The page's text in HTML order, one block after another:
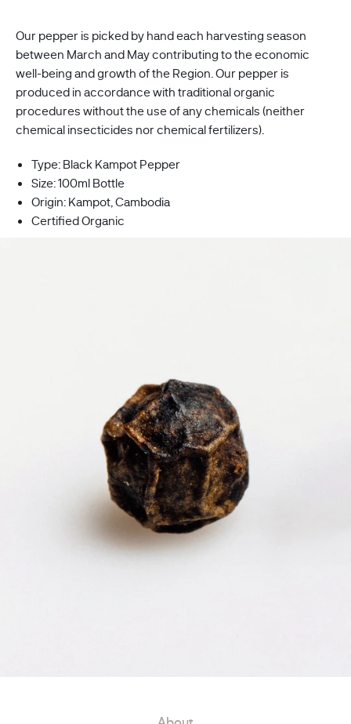
Our pepper is picked by hand each harvesting season
between March and May contributing to the economic
well-being and growth of the Region. Our pepper is
produced in accordance with traditional organic
procedures without the use of any chemicals (neither
chemical insecticides nor chemical fertilizers).
Type: Black Kampot Pepper
Size: 100ml Bottle
Origin: Kampot, Cambodia
Certified Organic